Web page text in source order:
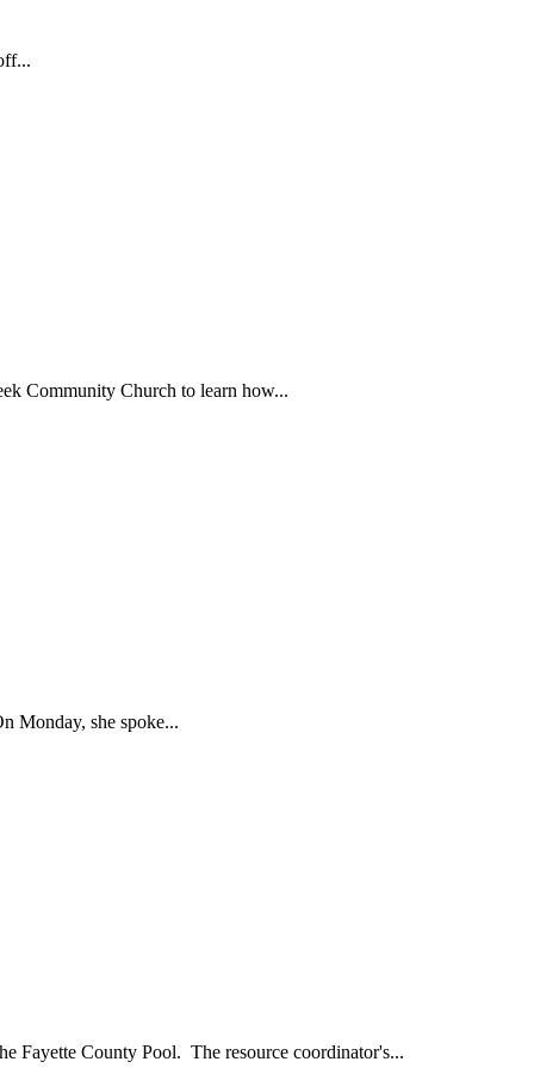
Community Church to learn how...
Monday, she spoke...
Fayette County Pool. The resource coordinator's...